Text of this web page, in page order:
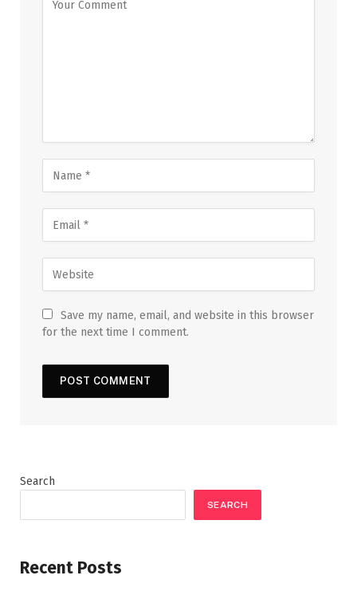
Save my name, email, and website in this browser
for the next time I comment.
Search
SEARCH
Recent Posts